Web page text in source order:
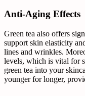
Anti-Aging Effects
Green tea also offers
support skin elasticity
lines and wrinkles.
levels, which is vital for
green tea into your
younger for longer,